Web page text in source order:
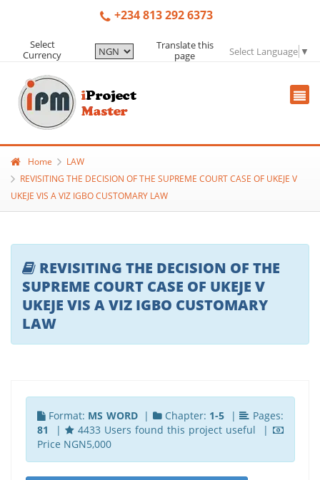
+234 813 292 6373
Select
Currency
Translate this
page
Select Language ▼
Home
LAW
REVISITING THE DECISION OF THE SUPREME COURT CASE OF UKEJE V
UKEJE VIS A VIZ IGBO CUSTOMARY LAW
REVISITING THE DECISION OF THE
SUPREME COURT CASE OF UKEJE V
UKEJE VIS A VIZ IGBO CUSTOMARY
LAW
Format: MS WORD| Chapter: 1-5 |
Pages:
81 |
4433 Users found this project useful |
Price NGN5,000